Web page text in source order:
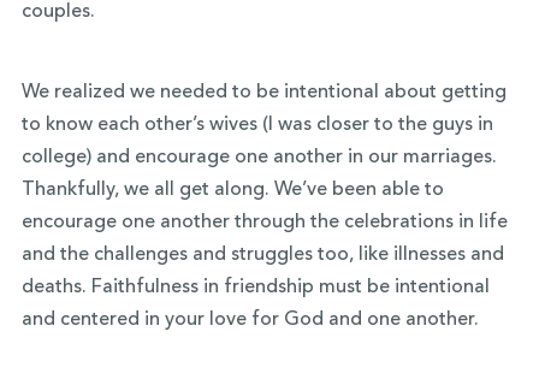
couples.
We realized we needed to be intentional about getting
to know each other’s wives (I was closer to the guys in
college) and encourage one another in our marriages.
Thankfully, we all get along. We’ve been able to
encourage one another through the celebrations in life
and the challenges and struggles too, like illnesses and
deaths. Faithfulness in friendship must be intentional
and centered in your love for God and one another.